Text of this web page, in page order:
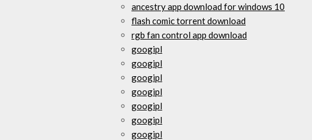
ancestry app download for windows 10
flash comic torrent download
rgb fan control app download
googipl
googipl
googipl
googipl
googipl
googipl
googipl